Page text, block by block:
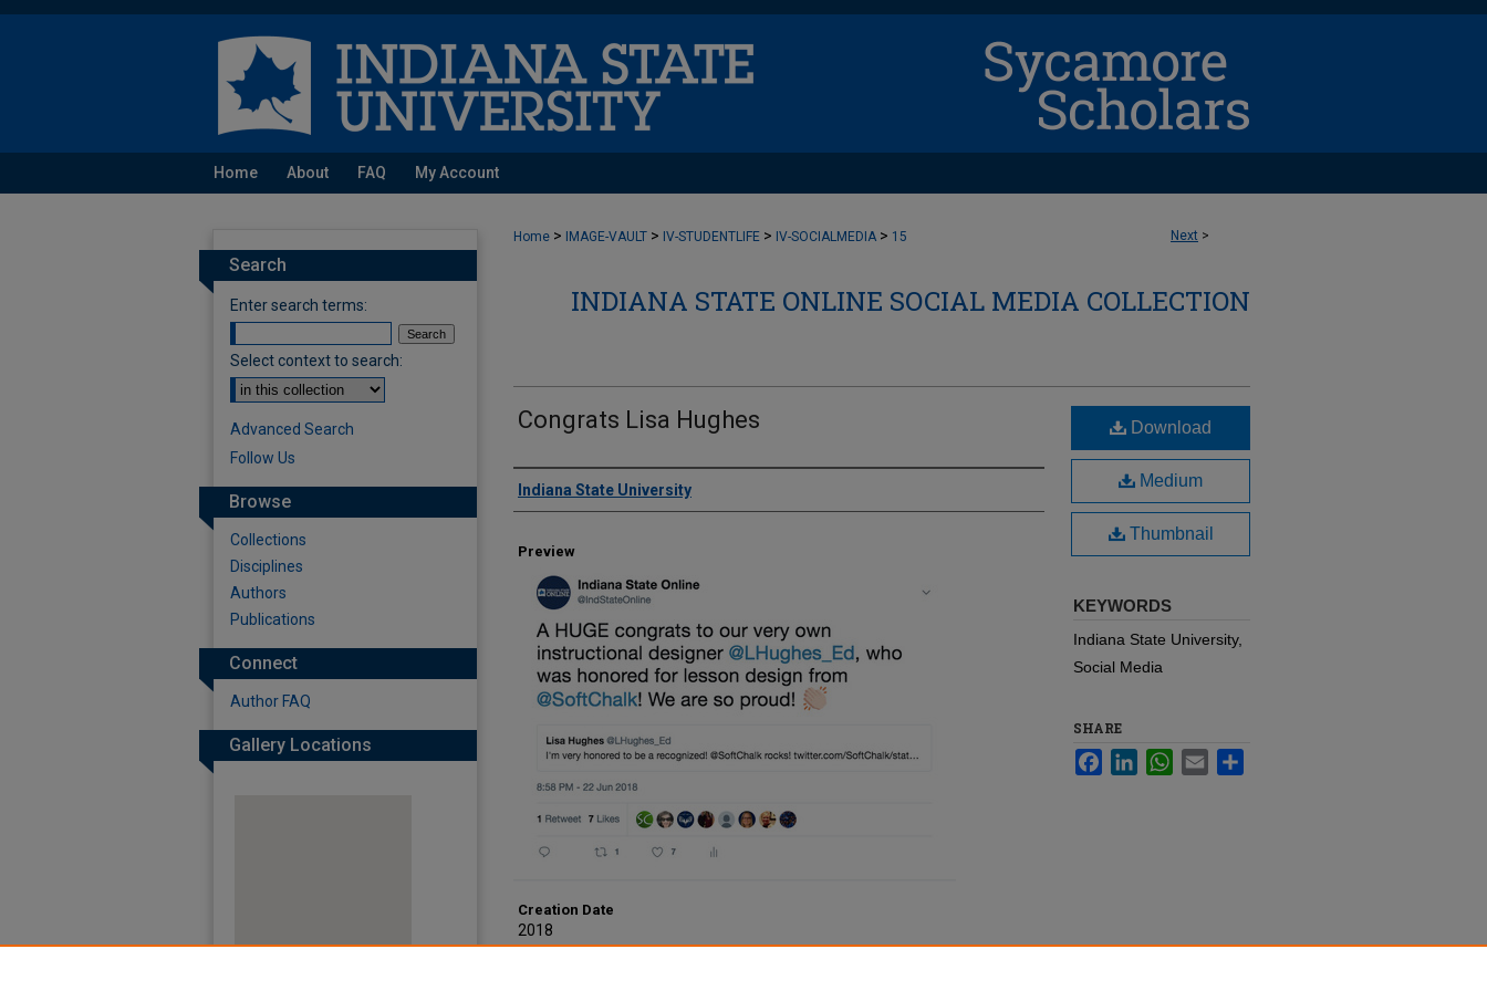
Home About FAQ My Account
Next >
Home > IMAGE-VAULT > IV-STUDENTLIFE > IV-SOCIALMEDIA > 15
INDIANA STATE ONLINE SOCIAL MEDIA COLLECTION
Congrats Lisa Hughes
Creator
Indiana State University
Preview
Creation Date
2018
Download
Medium
Thumbnail
KEYWORDS
Indiana State University,
Social Media
SHARE
FacebookLinkedInWhatsApp
Email
Search
Enter search terms:
Select context to search:
Advanced Search
Follow Us
Browse
Collections
Disciplines
Authors
Publications
Connect
Author FAQ
Gallery Locations